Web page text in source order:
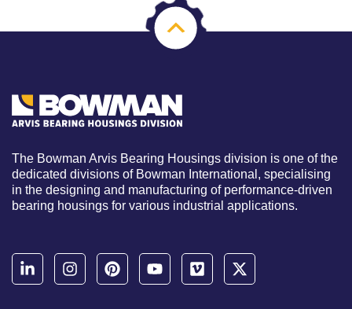
The Bowman Arvis Bearing Housings division is one of the
dedicated divisions of Bowman International, specialising
in the designing and manufacturing of performance-driven
bearing housings for various industrial applications.